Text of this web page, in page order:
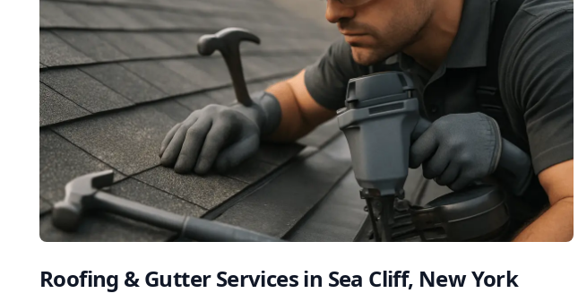
Roofing & Gutter Services in Sea Cliff, New York